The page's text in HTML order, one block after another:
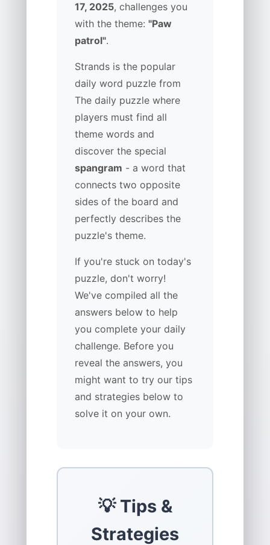
17, 2025, challenges you
with the theme: "Paw
patrol".
Strands is the popular
daily word puzzle from
The daily puzzle where
players must find all
theme words and
discover the special
spangram - a word that
connects two opposite
sides of the board and
perfectly describes the
puzzle's theme.
If you're stuck on today's
puzzle, don't worry!
We've compiled all the
answers below to help
you complete your daily
challenge. Before you
reveal the answers, you
might want to try our tips
and strategies below to
solve it on your own.
💡 Tips &
Strategies